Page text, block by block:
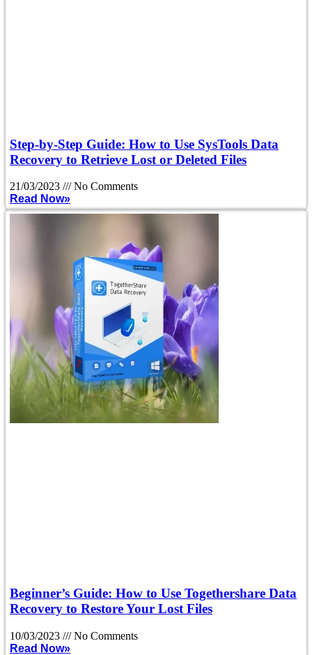
Step-by-Step Guide: How to Use SysTools Data
Recovery to Retrieve Lost or Deleted Files
21/03/2023
No Comments
Read Now»
Beginner’s Guide: How to Use Togethershare Data
Recovery to Restore Your Lost Files
10/03/2023
No Comments
Read Now»